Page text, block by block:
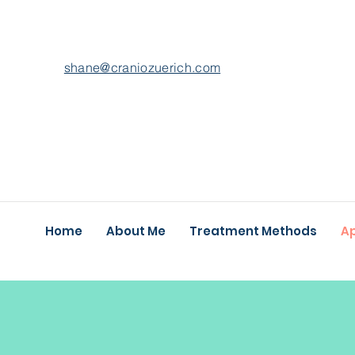
shane@craniozuerich.com
Home About Me Treatment Methods